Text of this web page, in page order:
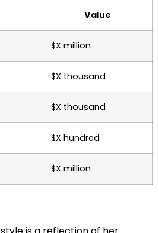
Value
$X million
$X thousand
$X thousand
$X hundred
$X million